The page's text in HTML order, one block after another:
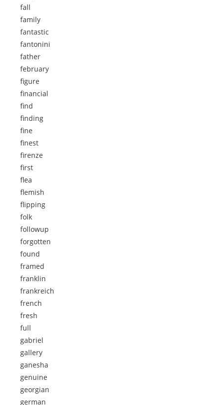
fall
family
fantastic
fantonini
father
february
figure
financial
find
finding
fine
finest
firenze
first
flea
flemish
flipping
folk
followup
forgotten
found
framed
franklin
frankreich
french
fresh
full
gabriel
gallery
ganesha
genuine
georgian
german